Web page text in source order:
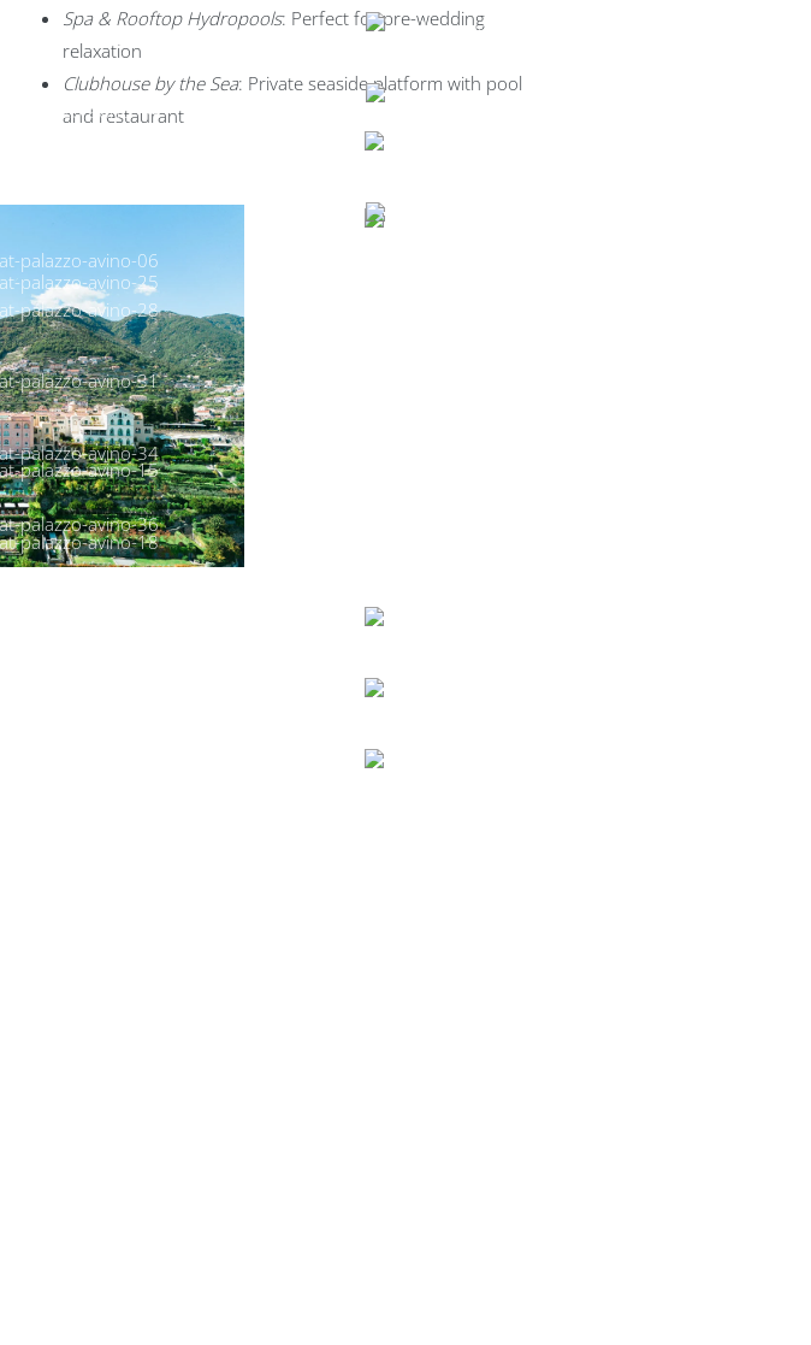
Spa & Rooftop Hydropools: Perfect for pre-wedding
relaxation
Clubhouse by the Sea: Private seaside platform with pool
and restaurant